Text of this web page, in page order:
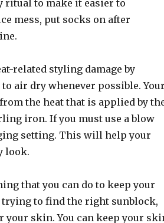
ritual to make it easier to
mess, put socks on after
related styling damage by
air dry whenever possible.
the heat that is applied by
iron. If you must use a blow
setting. This will help your
look.
that you can do to keep your
trying to find the right sunblock,
your skin. You can keep your